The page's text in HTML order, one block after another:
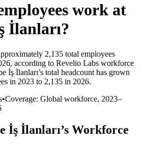
work at
İlanları?
2,135 total employees
, according to Revelio Labs workforce
İş İlanları’s total headcount has grown
in 2023 to 2,135 in 2026.
•Coverage: Global workforce, 2023–
İş İlanları’s Workforce